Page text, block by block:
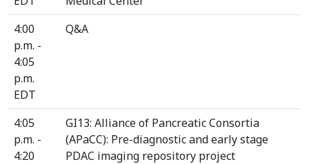
4:00
p.m. -
4:05
p.m.
EDT
Q&A
4:05
p.m. -
4:20
GI13: Alliance of Pancreatic Consortia
(APaCC): Pre-diagnostic and early stage
PDAC imaging repository project